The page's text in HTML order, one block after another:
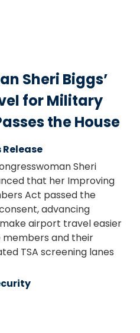
Sheri Biggs’
for Military
the House
Release
Sheri
that her Improving
Act passed the
advancing
airport travel easier
and their
TSA screening lanes